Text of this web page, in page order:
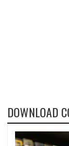
DOWNLOAD